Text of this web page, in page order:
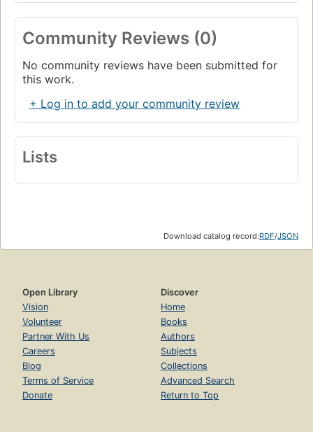
Community Reviews (0)
No community reviews have been submitted for
this work.
+ Log in to add your community review
Lists
Download catalog record:RDF/JSON
Open Library
Vision
Volunteer
Partner With Us
Careers
Blog
Terms of Service
Donate
Discover
Home
Books
Authors
Subjects
Collections
Advanced Search
Return to Top